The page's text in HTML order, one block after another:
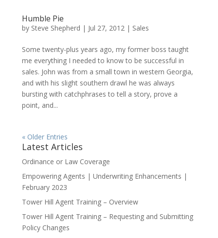
Humble Pie
by Steve Shepherd | Jul 27, 2012 | Sales
Some twenty-plus years ago, my former boss taught
me everything I needed to know to be successful in
sales. John was from a small town in western Georgia,
and with his slight southern drawl he was always
bursting with catchphrases to tell a story, prove a
point, and...
« Older Entries
Latest Articles
Ordinance or Law Coverage
Empowering Agents | Underwriting Enhancements |
February 2023
Tower Hill Agent Training – Overview
Tower Hill Agent Training – Requesting and Submitting
Policy Changes